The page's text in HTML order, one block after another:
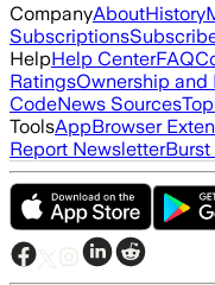
CompanyAboutHistory
Subscriptions
HelpHelp CenterFAQ
RatingsOwnership and
CodeNews Sources
ToolsAppBrowser
Report NewsletterBurst